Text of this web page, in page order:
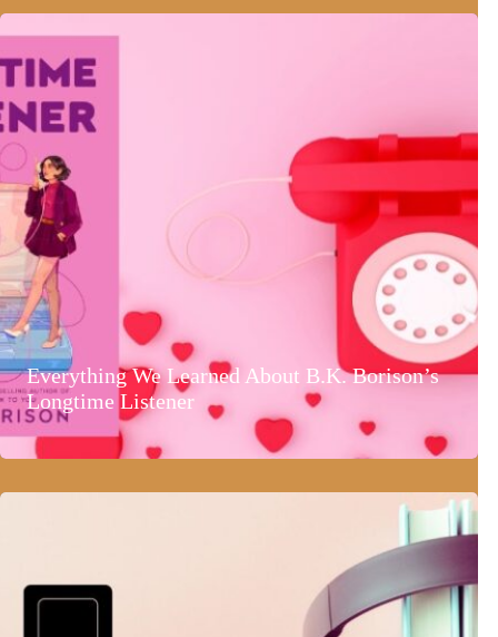
Everything We Learned About B.K. Borison’s
Longtime Listener